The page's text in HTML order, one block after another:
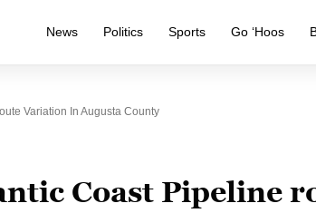
News Politics Sports Go ‘Hoos
Variation In Augusta County
Coast Pipeline